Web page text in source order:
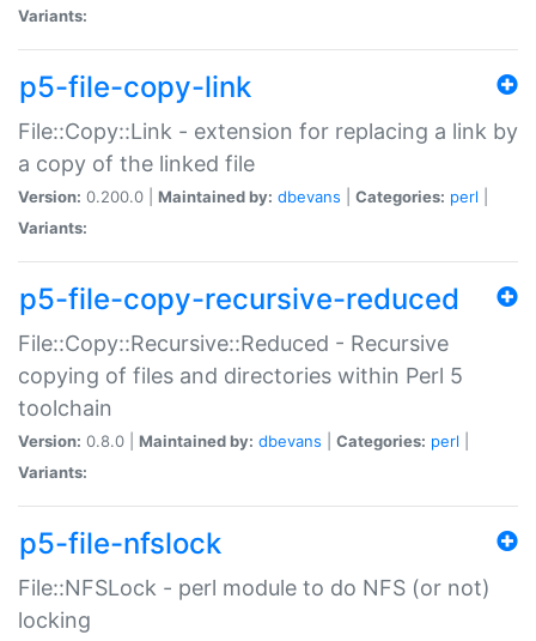
Variants:
p5-file-copy-link
File::Copy::Link - extension for replacing a link by
a copy of the linked file
Version: 0.200.0 | Maintained by: dbevans Categories: perl
Variants:
p5-file-copy-recursive-reduced
File::Copy::Recursive::Reduced - Recursive
copying of files and directories within Perl 5
toolchain
Version: 0.8.0 | Maintained by: dbevans Categories: perl
Variants:
p5-file-nfslock
File::NFSLock - perl module to do NFS (or not)
locking